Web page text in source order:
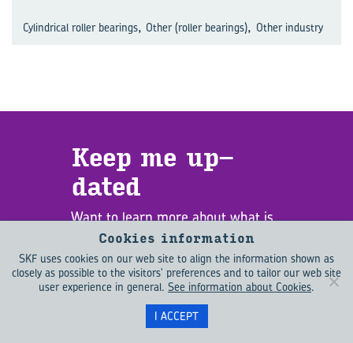
Cylindrical roller bearings, Other (roller bearings), Other industry
Keep me up­
dated
Want to learn more about what is
driving change in the engineering
world? EVOLUTION helps you to
stay up to date with emerging
trends as well as the latest
technology. Sign up for EVOLUTION
updates to receive new content
Cookies information
SKF uses cookies on our web site to align the information shown as
closely as possible to the visitors' preferences and to tailor our web site
user experience in general. See information about Cookies.
I ACCEPT